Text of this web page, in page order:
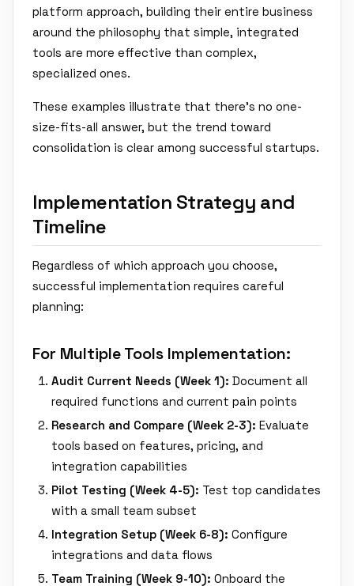
platform approach, building their entire business
around the philosophy that simple, integrated
tools are more effective than complex,
specialized ones.
These examples illustrate that there's no one-
size-fits-all answer, but the trend toward
consolidation is clear among successful startups.
Implementation Strategy and
Timeline
Regardless of which approach you choose,
successful implementation requires careful
planning:
For Multiple Tools Implementation:
Audit Current Needs (Week 1): Document all
required functions and current pain points
Research and Compare (Week 2-3): Evaluate
tools based on features, pricing, and
integration capabilities
Pilot Testing (Week 4-5): Test top candidates
with a small team subset
Integration Setup (Week 6-8): Configure
integrations and data flows
Team Training (Week 9-10): Onboard the